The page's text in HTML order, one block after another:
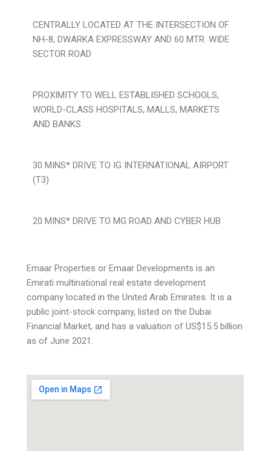
CENTRALLY LOCATED AT THE INTERSECTION OF
NH-8, DWARKA EXPRESSWAY AND 60 MTR. WIDE
SECTOR ROAD
PROXIMITY TO WELL ESTABLISHED SCHOOLS,
WORLD-CLASS HOSPITALS, MALLS, MARKETS
AND BANKS
30 MINS* DRIVE TO IG INTERNATIONAL AIRPORT
(T3)
20 MINS* DRIVE TO MG ROAD AND CYBER HUB
Emaar Properties or Emaar Developments is an
Emirati multinational real estate development
company located in the United Arab Emirates. It is a
public joint-stock company, listed on the Dubai
Financial Market, and has a valuation of US$15.5 billion
as of June 2021.